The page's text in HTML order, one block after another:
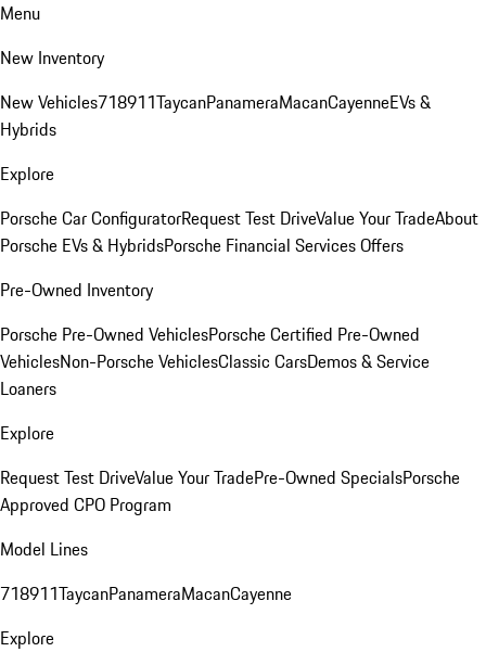
Menu
New Inventory
New Vehicles718911TaycanPanameraMacanCayenneEVs &
Hybrids
Explore
Porsche Car ConfiguratorRequest Test DriveValue Your TradeAbout
Porsche EVs & HybridsPorsche Financial Services Offers
Pre-Owned Inventory
Porsche Pre-Owned VehiclesPorsche Certified Pre-Owned
VehiclesNon-Porsche VehiclesClassic CarsDemos & Service
Loaners
Explore
Request Test DriveValue Your TradePre-Owned SpecialsPorsche
Approved CPO Program
Model Lines
718911TaycanPanameraMacanCayenne
Explore